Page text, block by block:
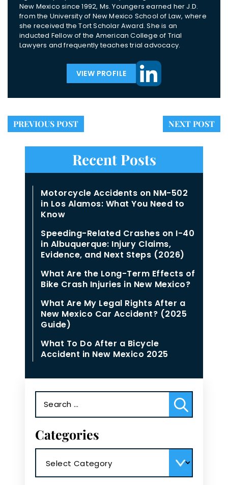
New Mexico since 1992, Ms. Youngers earned her J.D.
from the University of New Mexico School of Law, where
she received the Tort Scholar Award. She is an
inducted Fellow of the American College of Trial
Lawyers and frequently teaches trial advocacy.
VIEW PROFILE
PREVIOUS POST NEXT POST
Recent Posts
Motorcycle Accidents on NM-502
in Los Alamos: What You Need to
Know
Speeding-Related Crashes on I-40
in Albuquerque: Injury Claims,
Evidence, and Next Steps (2026)
What Are the Long-Term Effects of
Bike Crash Injuries in New Mexico?
What Are My Legal Rights After a
New Mexico Car Accident? (2025
Guide)
What To Do After a Bicycle
Accident in New Mexico 2025
for:
Categories